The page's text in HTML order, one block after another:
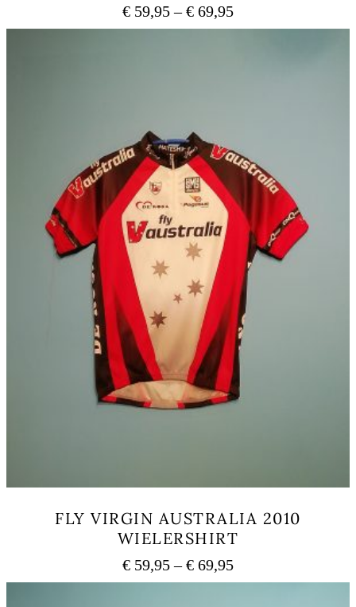
€ 59,95 – € 69,95Price
range:
may
be
chosen
on
the
product
FLY VIRGIN AUSTRALIA 2010
WIELERSHIRT
€ 59,95 – € 69,95Price
range: